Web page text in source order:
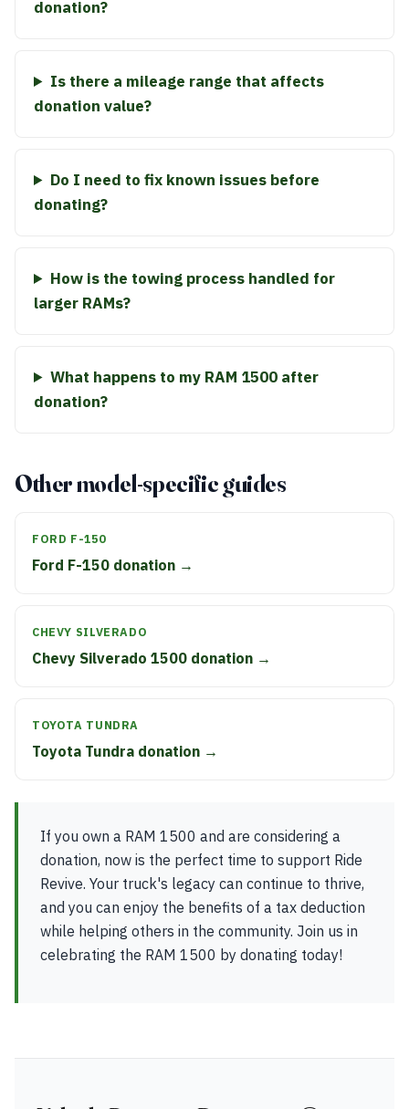
donation?
Is there a mileage range that affects
donation value?
Do I need to fix known issues before
donating?
How is the towing process handled for
larger RAMs?
What happens to my RAM 1500 after
donation?
Other model-specific guides
FORD F-150
Ford F-150 donation →
CHEVY SILVERADO
Chevy Silverado 1500 donation →
TOYOTA TUNDRA
Toyota Tundra donation →
If you own a RAM 1500 and are considering a
donation, now is the perfect time to support Ride
Revive. Your truck's legacy can continue to thrive,
and you can enjoy the benefits of a tax deduction
while helping others in the community. Join us in
celebrating the RAM 1500 by donating today!